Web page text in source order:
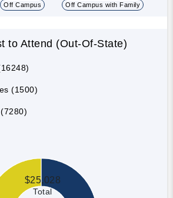
Off Campus Off Campus with Family
to Attend (Out-Of-State)
(1500)
$25,028
Total